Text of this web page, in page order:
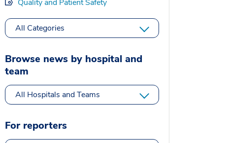
Quality and Patient Safety
All Categories
Browse news by hospital and
team
All Hospitals and Teams
For reporters